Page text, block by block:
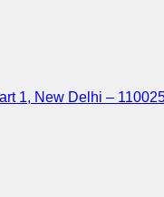
1, New Delhi –